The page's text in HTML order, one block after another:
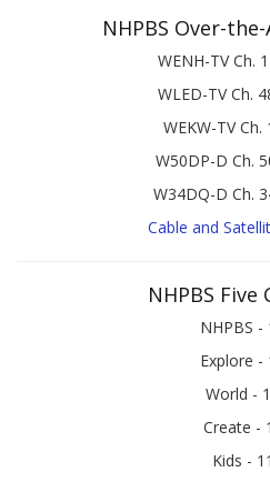
NHPBS Over-
WENH-TV Ch.
WLED-TV Ch.
WEKW-TV Ch.
W50DP-D Ch.
W34DQ-D Ch.
Cable and
NHPBS Five
NHPBS -
Explore -
World -
Create -
Kids -